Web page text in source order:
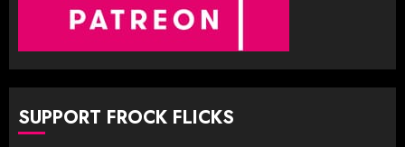
SUPPORT FROCK FLICKS